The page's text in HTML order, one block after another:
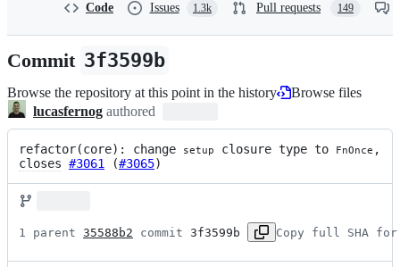
n
Code Issues 1.3k Pull requests 149
Commit 3f3599b
Browse the repository at this point in the history
Browse files
lucasfernog authored
refactor(core): change setup closure type to FnOnce
closes #3061 (#3065)
1 parent 35588b2 commit 3f3599b Copy full SHA for